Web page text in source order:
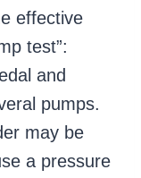
effective
test”:
and
pumps.
may be
a pressure